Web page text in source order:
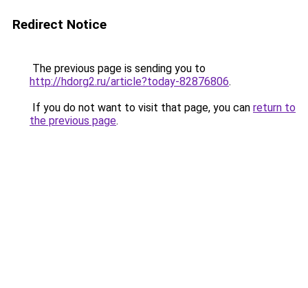
Redirect Notice
The previous page is sending you to
http://hdorg2.ru/article?today-82876806.
If you do not want to visit that page, you can return to
the previous page.